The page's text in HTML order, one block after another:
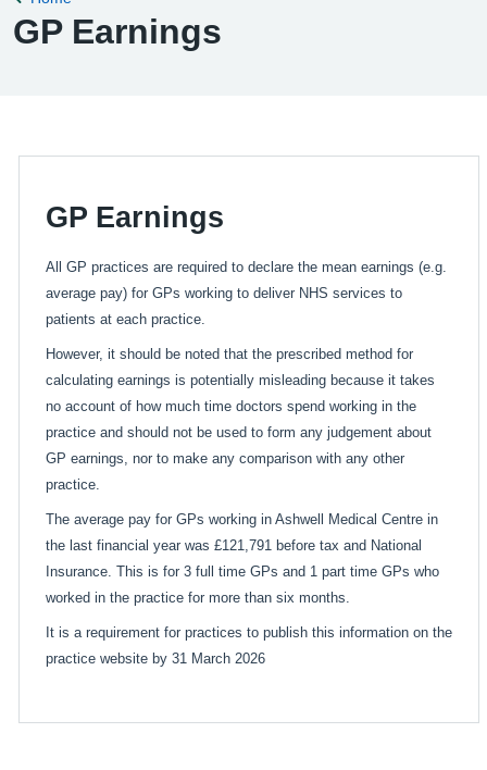
GP Earnings
GP Earnings
All GP practices are required to declare the mean earnings (e.g.
average pay) for GPs working to deliver NHS services to
patients at each practice.
However, it should be noted that the prescribed method for
calculating earnings is potentially misleading because it takes
no account of how much time doctors spend working in the
practice and should not be used to form any judgement about
GP earnings, nor to make any comparison with any other
practice.
The average pay for GPs working in Ashwell Medical Centre in
the last financial year was £121,791 before tax and National
Insurance. This is for 3 full time GPs and 1 part time GPs who
worked in the practice for more than six months.
It is a requirement for practices to publish this information on the
practice website by 31 March 2026